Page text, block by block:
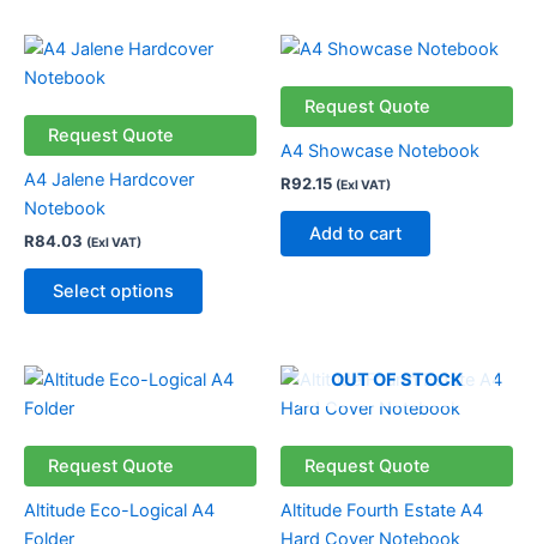
Request Quote
A4 Jalene Hardcover
Notebook
R84.03 (Exl VAT)
Select options
This
be
chosen
Request Quote
A4 Showcase Notebook
R92.15 (Exl VAT)
Add to cart
Request Quote
Altitude Eco-Logical A4
Folder
This
The
OUT OF STOCK
Request Quote
Altitude Fourth Estate A4
Hard Cover Notebook